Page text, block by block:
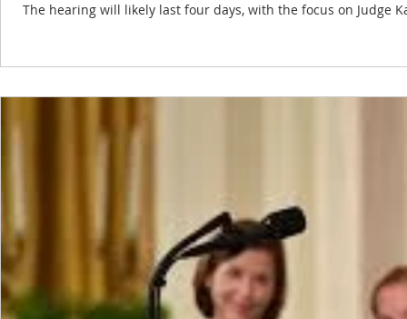
The hearing will likely last four days, with the focus on Judge